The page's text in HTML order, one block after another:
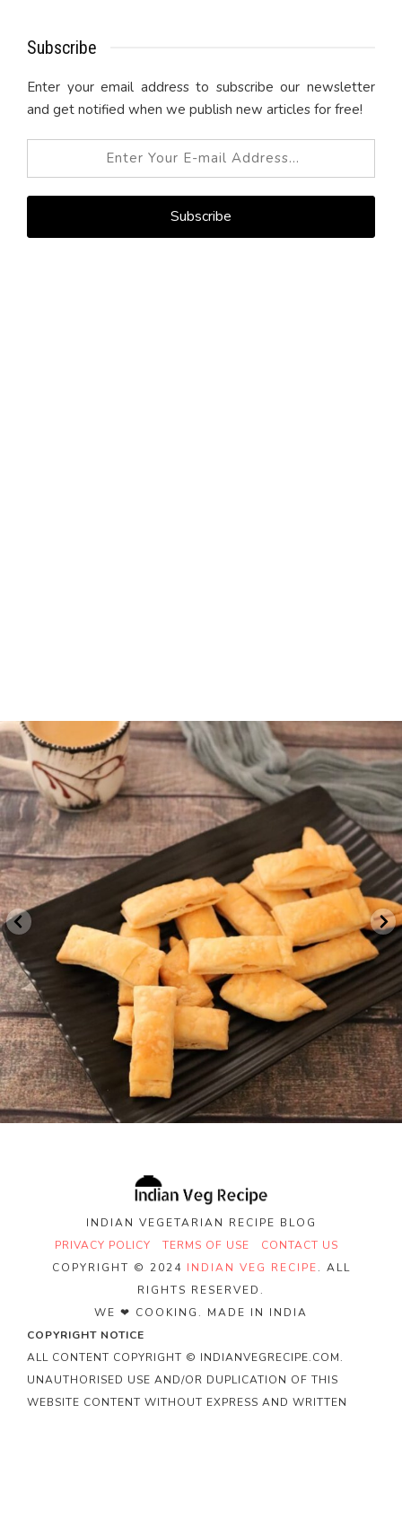
Subscribe
Enter your email address to subscribe our newsletter
and get notified when we publish new articles for free!
indvegrecipe
INDIAN VEGETARIAN RECIPE BLOG
PRIVACY POLICY
TERMS OF USE
CONTACT US
COPYRIGHT © 2024 INDIAN VEG RECIPE. ALL
RIGHTS RESERVED.
WE ❤ COOKING. MADE IN INDIA
COPYRIGHT NOTICE
ALL CONTENT COPYRIGHT © INDIANVEGRECIPE.COM.
UNAUTHORISED USE AND/OR DUPLICATION OF THIS
WEBSITE CONTENT WITHOUT EXPRESS AND WRITTEN